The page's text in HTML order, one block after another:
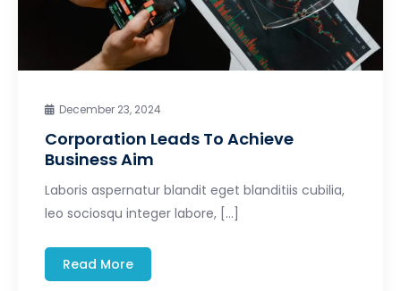
December 23, 2024
Corporation Leads To Achieve
Business Aim
Laboris aspernatur blandit eget blanditiis cubilia,
leo sociosqu integer labore, […]
Read More